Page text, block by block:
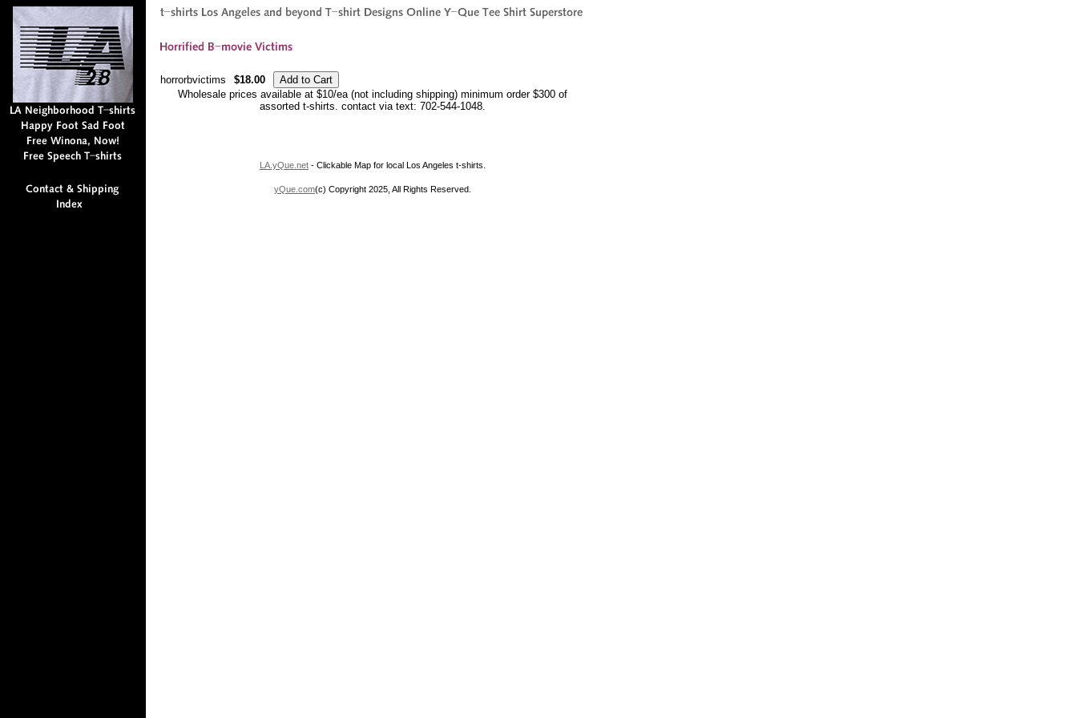
horrorbvictims
$18.00
Wholesale prices available at $10/ea (not including shipping) minimum order $300 of
assorted t-shirts. contact via text: 702-544-1048.
LA.yQue.net - Clickable Map for local Los Angeles t-shirts.
yQue.com(c) Copyright 2025, All Rights Reserved.